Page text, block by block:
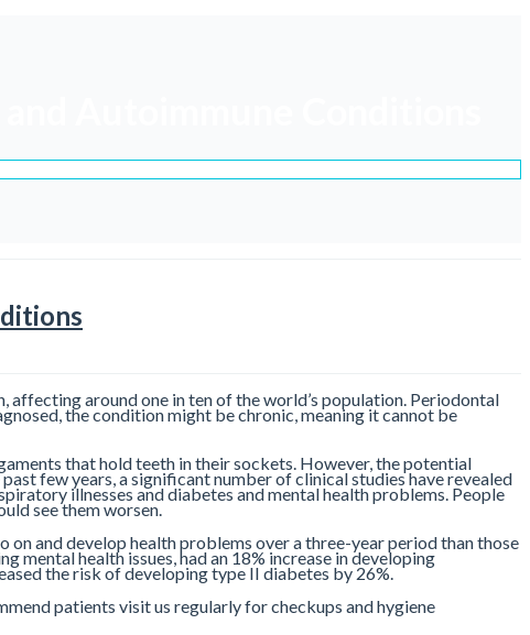
around one in ten of the world’s population. Periodontal
the condition might be chronic, meaning it cannot be
that hold teeth in their sockets. However, the potential
few years, a significant number of clinical studies have revealed
illnesses and diabetes and mental health problems. People
see them worsen.
and develop health problems over a three-year period than those
mental health issues, had an 18% increase in developing
the risk of developing type II diabetes by 26%.
patients visit us regularly for checkups and hygiene